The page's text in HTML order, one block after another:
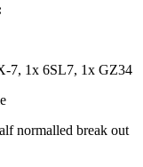
7, 1x 6SL7, 1x GZ34
normalled break out